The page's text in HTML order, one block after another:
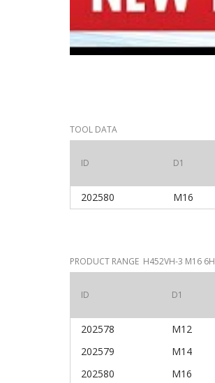
TOOL DATA
ID D1
202580 M16
PRODUCT RANGE H452VH-3 M16 6H
ID D1
202578 M12
202579
M14
202580
M16